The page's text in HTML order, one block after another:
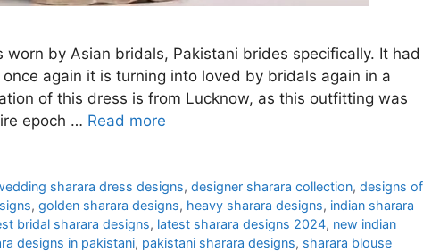
worn by Asian bridals, Pakistani brides specifically. It had
again it is turning into loved by bridals again in a
of this dress is from Lucknow, as this outfitting was
epoch … Read more
sharara dress designs,designer sharara collection,designs of
, golden sharara designs, heavy sharara designs, indian sharara
bridal sharara designs, latest sharara designs 2024, new indian
designs in pakistani, pakistani sharara designs, sharara blouse